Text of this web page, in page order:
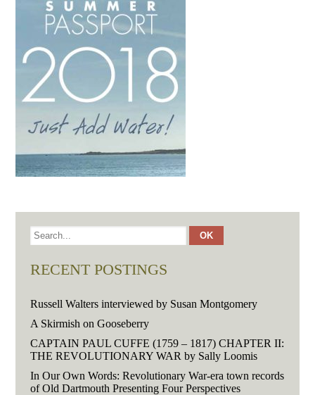
RECENT POSTINGS
Russell Walters interviewed by Susan Montgomery
A Skirmish on Gooseberry
CAPTAIN PAUL CUFFE (1759 – 1817) CHAPTER II:
THE REVOLUTIONARY WAR by Sally Loomis
In Our Own Words: Revolutionary War-era town records
of Old Dartmouth Presenting Four Perspectives